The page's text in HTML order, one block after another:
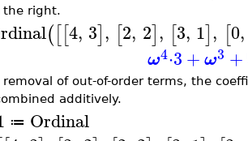
the right.
([[4, 3], [2, 2], [3, 1], [0,
ω4⋅3+ω3 +
removal of out-of-order terms, the
additively.
≔ Ordinal